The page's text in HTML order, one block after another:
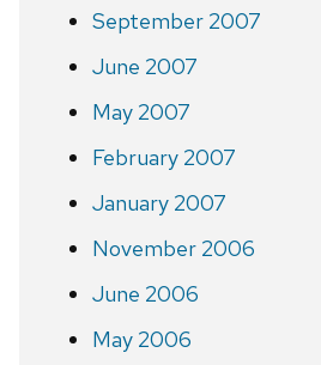
September 2007
June 2007
May 2007
February 2007
January 2007
November 2006
June 2006
May 2006